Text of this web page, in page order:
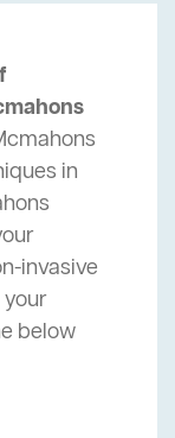
in
invasive
your
below